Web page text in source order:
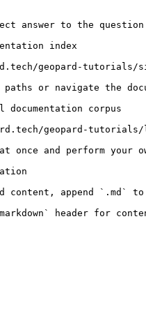
answer to the question
index
geopard-tutorials/
or navigate the
corpus
geopard-
once and perform
content, append `.md`